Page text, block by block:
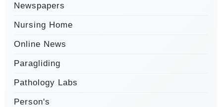
Newspapers
Nursing Home
Online News
Paragliding
Pathology Labs
Person's